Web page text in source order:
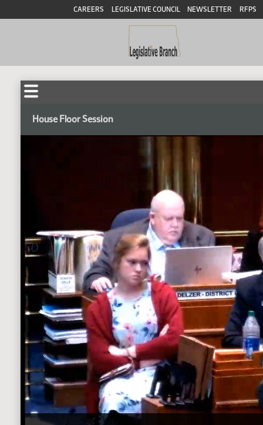
CAREERS LEGISLATIVE COUNCIL NEWSLETTER RFPS
House Floor Session